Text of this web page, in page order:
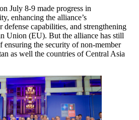
July 8-9 made progress in
enhancing the alliance’s
defense capabilities, and strengthening
Union (EU). But the alliance has still
ensuring the security of non-member
as well the countries of Central Asia